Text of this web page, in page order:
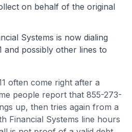
on behalf of the original
Systems is now dialing
and possibly other lines to
often come right after a
people report that 855-273-
up, then tries again from a
Financial Systems line hours